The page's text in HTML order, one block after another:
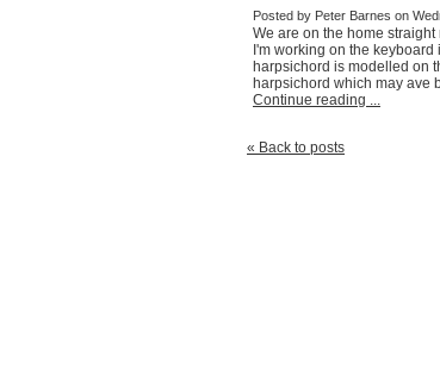
Posted by Peter Barnes on
We are on the home
I'm working on the
harpsichord is modelled on
harpsichord which may ave
Continue reading ...
« Back to posts